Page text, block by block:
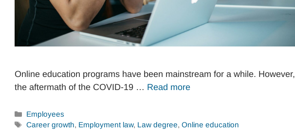
Online education programs have been mainstream for a while. However,
the aftermath of the COVID-19 … Read more
Categories
Employees
Tags
Career growth, Employment law, Law degree,Online education